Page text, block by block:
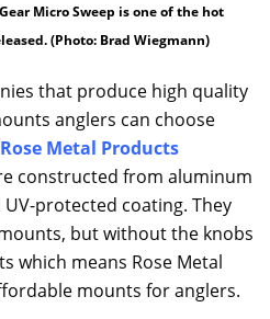
Micro Sweep is one of the hot
(Photo: Brad Wiegmann)
that produce high quality
anglers can choose
Rose Metal Products
constructed from aluminum
protected coating. They
but without the knobs
which means Rose Metal
mounts for anglers.